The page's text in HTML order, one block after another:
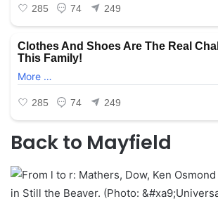
Back to Mayfield